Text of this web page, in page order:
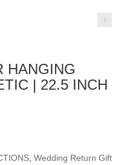
HANGING
| 22.5 INCH
Wedding Return Gift